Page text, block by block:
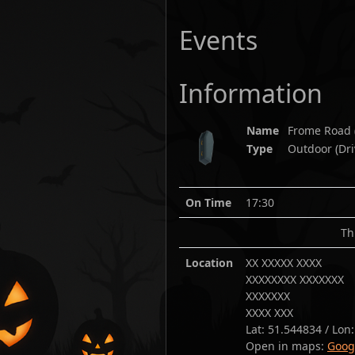
Events
Information
Name Frome Road
Type
Outdoor
On Time
17:30
Location
XX XXXXX XXXX
XXXXXXXX XXXXXXX
XXXXXXX
XXXX XXX
Lat: 51.544834 /
Open in maps: